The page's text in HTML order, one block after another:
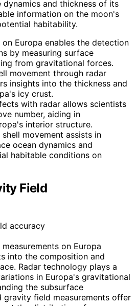
and thickness of its
information on the moon's
habitability.
Europa enables the detection
by measuring surface
from gravitational forces.
movement through radar
insights into the thickness and
icy crust.
with radar allows scientists
number, aiding in
interior structure.
movement assists in
ocean dynamics and
habitable conditions on
Field
on Europa
into the composition and
Radar technology plays a
in Europa's gravitational
the subsurface
gravity field measurements offer